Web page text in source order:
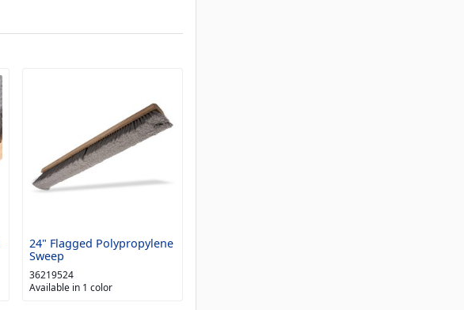
24" Flagged Polypropylene
Sweep
36219524
Available in 1 color